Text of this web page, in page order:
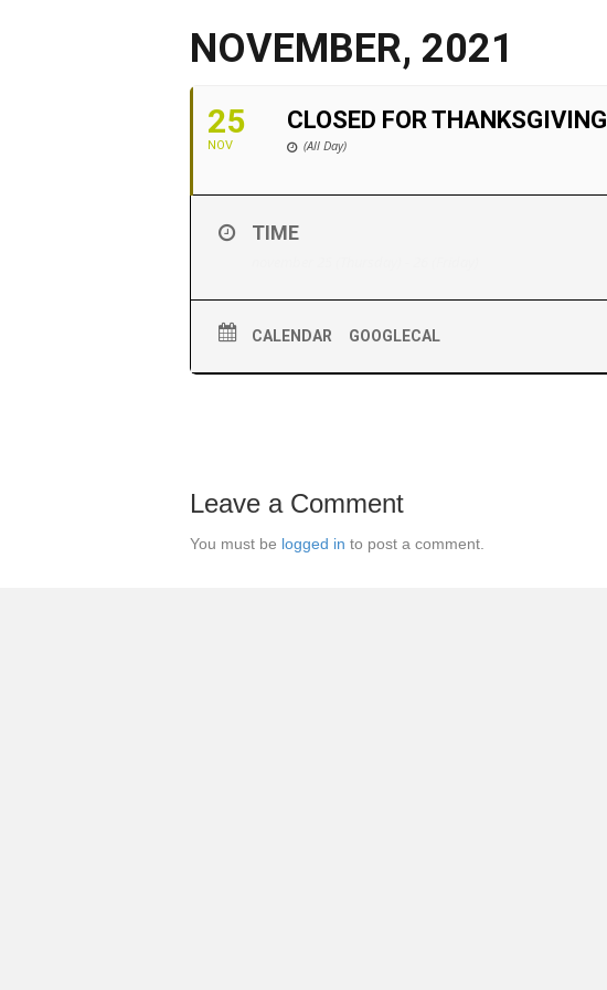
NOVEMBER, 2021
25
NOV
CLOSED FOR THANKSGIVING
(All Day)
TIME
CALENDAR GOOGLECAL
Leave a Comment
You must be logged in to post a comment.